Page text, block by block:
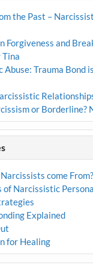
the Past –
Forgiveness and
Tina
Abuse: Trauma Bond
or Borderline?
come From?
of Narcissistic
Explained
for Healing